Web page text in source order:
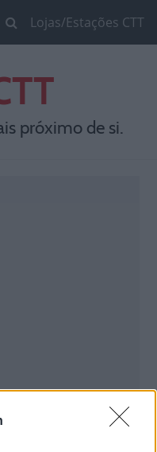
Lojas/Estações CTT
próximo de si.